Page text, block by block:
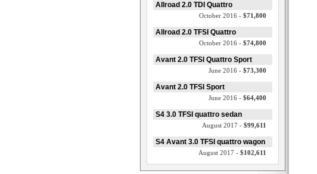
Allroad 2.0 TDI Quattro
October 2016 - $71,800
Allroad 2.0 TFSI Quattro
October 2016 - $74,800
Avant 2.0 TFSI Quattro Sport
June 2016 - $73,300
Avant 2.0 TFSI Sport
June 2016 - $64,400
S4 3.0 TFSI quattro sedan
August 2017 - $99,611
S4 Avant 3.0 TFSI quattro wagon
August 2017 - $102,611